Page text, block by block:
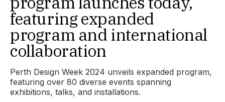
featuring expanded
program and international
collaboration
Perth Design Week 2024 unveils expanded program,
featuring over 80 diverse events spanning
exhibitions, talks, and installations.